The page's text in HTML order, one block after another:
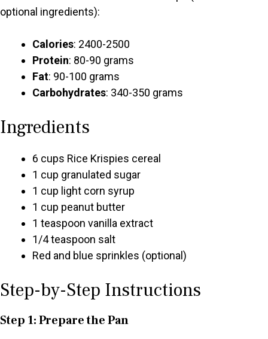
optional ingredients):
Calories: 2400-2500
Protein: 80-90 grams
Fat: 90-100 grams
Carbohydrates: 340-350 grams
Ingredients
6 cups Rice Krispies cereal
1 cup granulated sugar
1 cup light corn syrup
1 cup peanut butter
1 teaspoon vanilla extract
1/4 teaspoon salt
Red and blue sprinkles (optional)
Step-by-Step Instructions
Step 1: Prepare the Pan